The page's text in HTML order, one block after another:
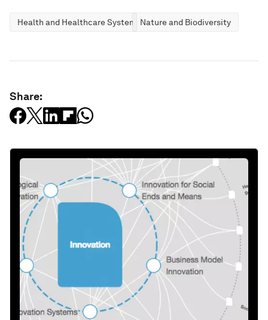
Health and Healthcare Systems Nature and Biodiversity
Share: